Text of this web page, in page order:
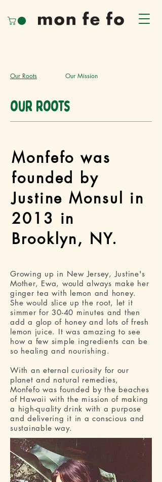
Our Roots Our Mission
our roots
Monfefo was
founded by
Justine Monsul in
2013 in
Brooklyn, NY.
Growing up in New Jersey, Justine's
Mother, Ewa, would always make her
ginger tea with lemon and honey.
She would slice up the root, let it
simmer for 30-40 minutes and then
add a glop of honey and lots of fresh
lemon juice. It was amazing to see
how a few simple ingredients can be
so healing and nourishing.
With an eternal curiosity for our
planet and natural remedies,
Monfefo was founded by the beaches
of Hawaii with the mission of making
a high-quality drink with a purpose
and delivering it in a conscious and
sustainable way.